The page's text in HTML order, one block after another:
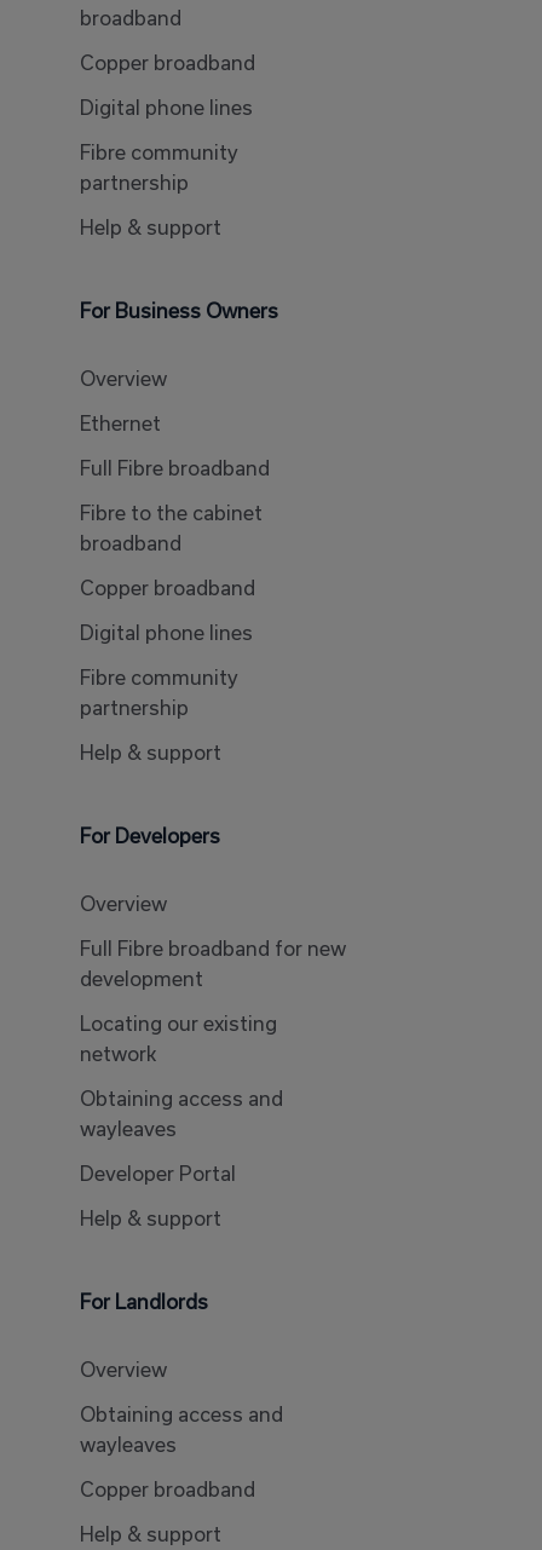
broadband
Copper broadband
Digital phone lines
Fibre community
partnership
Help & support
For Business Owners
Overview
Ethernet
Full Fibre broadband
Fibre to the cabinet
broadband
Copper broadband
Digital phone lines
Fibre community
partnership
Help & support
For Developers
Overview
Full Fibre broadband for new
development
Locating our existing
network
Obtaining access and
wayleaves
Developer Portal
Help & support
For Landlords
Overview
Obtaining access and
wayleaves
Copper broadband
Help & support